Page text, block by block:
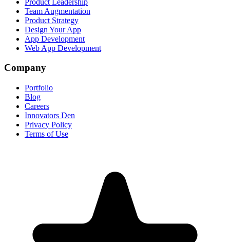
Team Augmentation
Product Strategy
Design Your App
App Development
Web App Development
Company
Portfolio
Blog
Careers
Innovators Den
Privacy Policy
Terms of Use